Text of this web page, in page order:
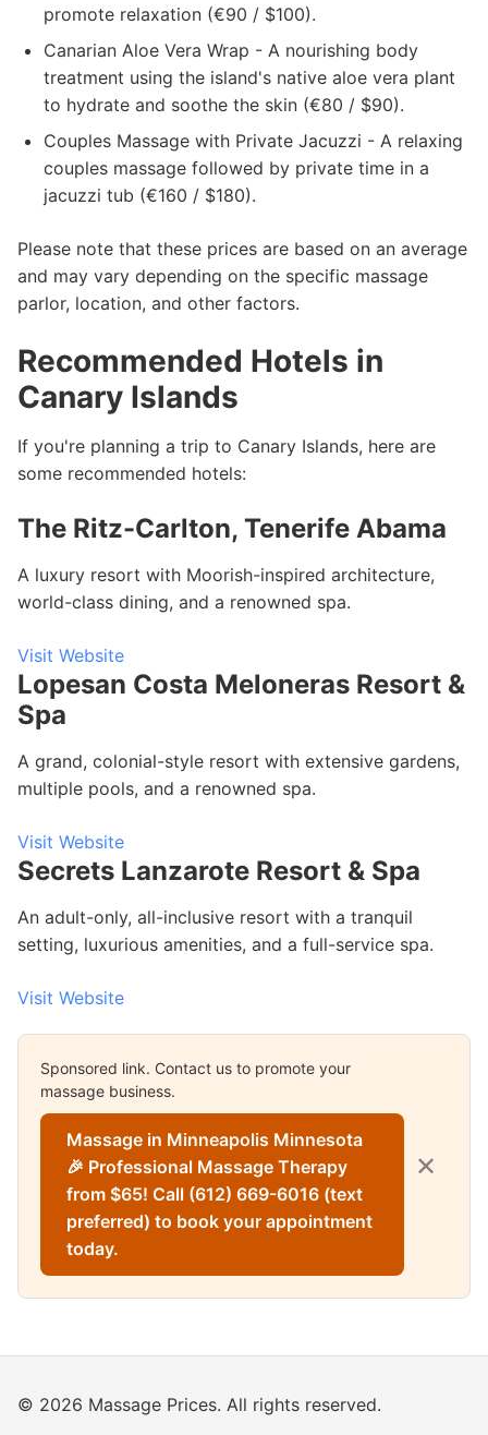
promote relaxation (€90 / $100).
Canarian Aloe Vera Wrap - A nourishing body
treatment using the island's native aloe vera plant
to hydrate and soothe the skin (€80 / $90).
Couples Massage with Private Jacuzzi - A relaxing
couples massage followed by private time in a
jacuzzi tub (€160 / $180).
Please note that these prices are based on an average
and may vary depending on the specific massage
parlor, location, and other factors.
Recommended Hotels in
Canary Islands
If you're planning a trip to Canary Islands, here are
some recommended hotels:
The Ritz-Carlton, Tenerife Abama
A luxury resort with Moorish-inspired architecture,
world-class dining, and a renowned spa.
Visit Website
Lopesan Costa Meloneras Resort &
Spa
A grand, colonial-style resort with extensive gardens,
multiple pools, and a renowned spa.
Visit Website
Secrets Lanzarote Resort & Spa
An adult-only, all-inclusive resort with a tranquil
setting, luxurious amenities, and a full-service spa.
Visit Website
Sponsored link. Contact us to promote your
massage business.
Massage in Minneapolis Minnesota
🎉 Professional Massage Therapy
from $65! Call (612) 669-6016 (text
preferred) to book your appointment
today.
✕
© 2026 Massage Prices. All rights reserved.